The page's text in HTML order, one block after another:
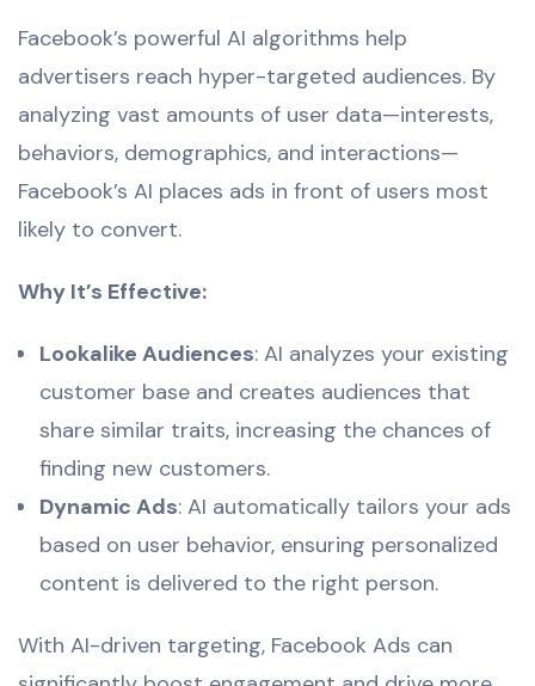
Facebook’s powerful AI algorithms help
advertisers reach hyper-targeted audiences. By
analyzing vast amounts of user data—interests,
behaviors, demographics, and interactions—
Facebook’s AI places ads in front of users most
likely to convert.
Why It’s Effective:
Lookalike Audiences: AI analyzes your existing
customer base and creates audiences that
share similar traits, increasing the chances of
finding new customers.
Dynamic Ads: AI automatically tailors your ads
based on user behavior, ensuring personalized
content is delivered to the right person.
With AI-driven targeting, Facebook Ads can